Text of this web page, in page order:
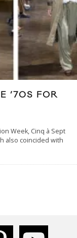
’70S FOR
Week, Cinq à Sept
also coincided with